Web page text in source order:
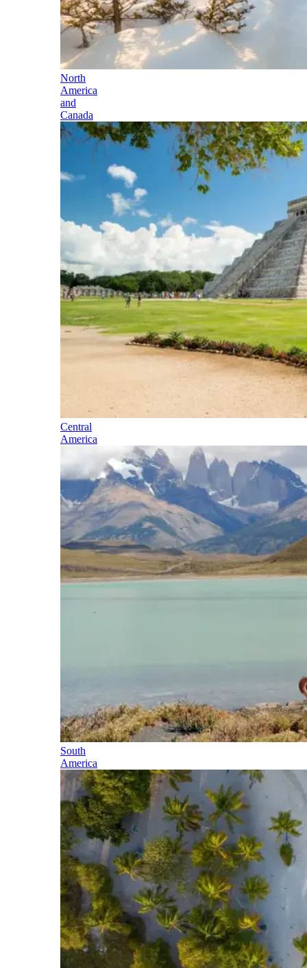
North
America
and
Canada
Central
America
South
America